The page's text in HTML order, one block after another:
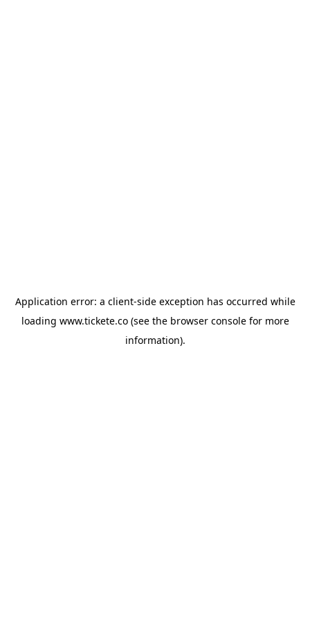
Application error: a client-side exception has occurred while
loading www.tickete.co(see the browser consolefor more
information).